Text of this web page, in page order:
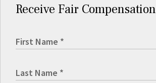
Receive Fair Compensation